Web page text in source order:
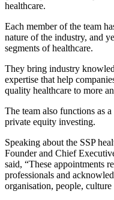
healthcare.
Each member of the team
nature of the industry, and
segments of healthcare.
They bring industry
expertise that help
quality healthcare to more
The team also functions as
private equity investing.
Speaking about the SSP
Founder and Chief
said, “These appointments
professionals and
organisation, people, culture